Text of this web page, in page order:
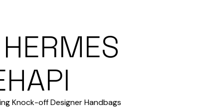
Knock-off Designer Handbags